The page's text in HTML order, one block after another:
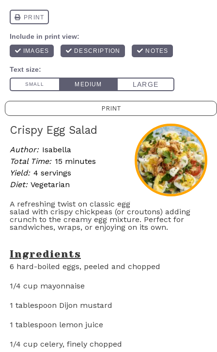
PRINT
Crispy Egg Salad
Author: Isabella
Total Time: 15 minutes
Yield: 4 servings
Diet: Vegetarian
A refreshing twist on classic egg
salad with crispy chickpeas (or croutons) adding
crunch to the creamy egg mixture. Perfect for
sandwiches, wraps, or enjoying on its own.
Ingredients
6 hard-boiled eggs, peeled and chopped
1/4 cup mayonnaise
1 tablespoon Dijon mustard
1 tablespoon lemon juice
1/4 cup celery, finely chopped